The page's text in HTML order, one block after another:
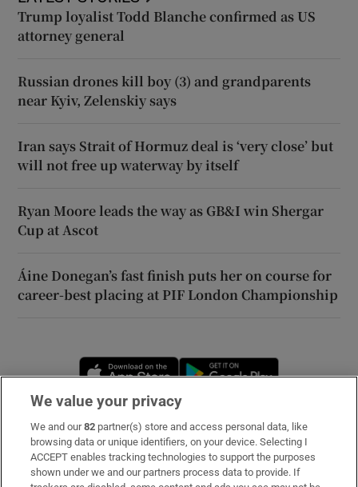
Trump loyalist Todd Blanche confirmed as US
attorney general
Russian drones kill boy (3) and grandparents
near Kyiv, Zelenskiy says
Iran says Strait of Hormuz deal is ‘very close’ but
will not free up waterway by itself
Ryan Moore leads the way as GB&I win Shergar
Cup at Ascot
Áine Donegan’s fast finish puts her on course for
career-best placing at PIF London Championship
Opens in new window
Subscribe
Support
We value your privacy
We and our82 partner(s) store and access personal data, like
browsing data or unique identifiers, on your device. Selecting I
ACCEPT enables tracking technologies to support the purposes
shown under we and our partners process data to provide. If